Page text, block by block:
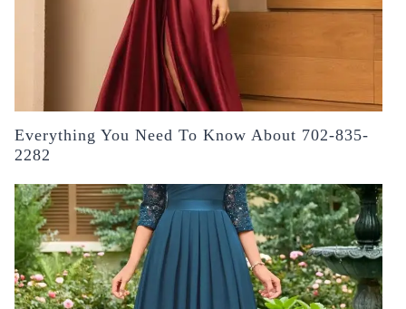
Everything You Need To Know About 702-835-
2282